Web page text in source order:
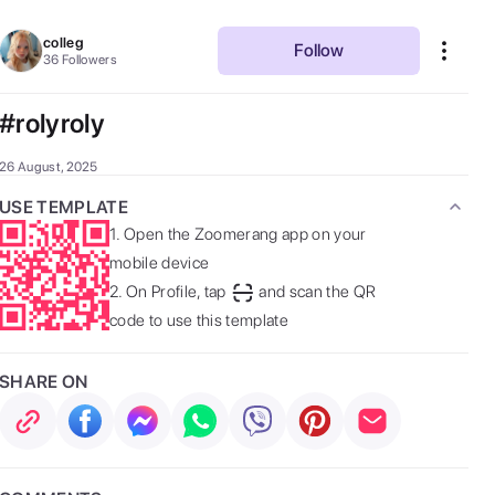
colleg
36 Followers Follow
#rolyroly
26 August, 2025
USE TEMPLATE
1. Open the Zoomerang app on your
mobile device
2. On Profile, tap
and scan the QR
code to use this template
SHARE ON